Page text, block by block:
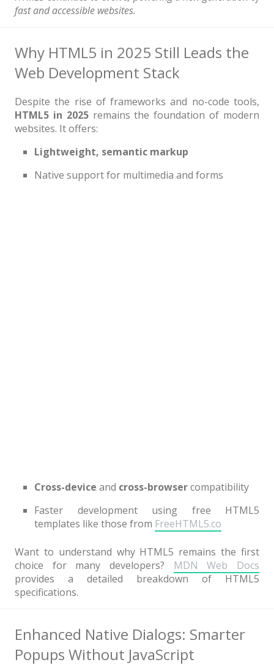
One Page
Photography
Real Estate
Restaurants / Bars
Resume / VCard
Shop / eCommerce
fast and accessible websites.
Why HTML5 in 2025 Still Leads the
Web Development Stack
Despite the rise of frameworks and no-code tools,
HTML5 in 2025remains the foundation of modern
websites. It offers:
Lightweight, semantic markup
Native support for multimedia and forms
Cross-device and cross-browsercompatibility
Faster development using free HTML5
templates like those from FreeHTML5.co
Want to understand why HTML5 remains the first
choice for many developers?
MDN Web Docs
provides a detailed breakdown of HTML5
specifications.
Enhanced Native Dialogs: Smarter
Popups Without JavaScript